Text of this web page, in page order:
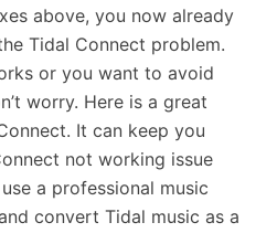
above, you now already
Tidal Connect problem.
or you want to avoid
worry. Here is a great
It can keep you
not working issue
a professional music
convert Tidal music as a